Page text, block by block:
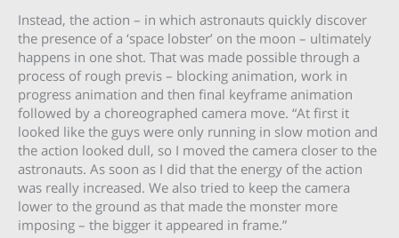
Instead, the action – in which astronauts quickly discover
the presence of a ‘space lobster’ on the moon – ultimately
happens in one shot. That was made possible through a
process of rough previs – blocking animation, work in
progress animation and then final keyframe animation
followed by a choreographed camera move. “At first it
looked like the guys were only running in slow motion and
the action looked dull, so I moved the camera closer to the
astronauts. As soon as I did that the energy of the action
was really increased. We also tried to keep the camera
lower to the ground as that made the monster more
imposing – the bigger it appeared in frame.”